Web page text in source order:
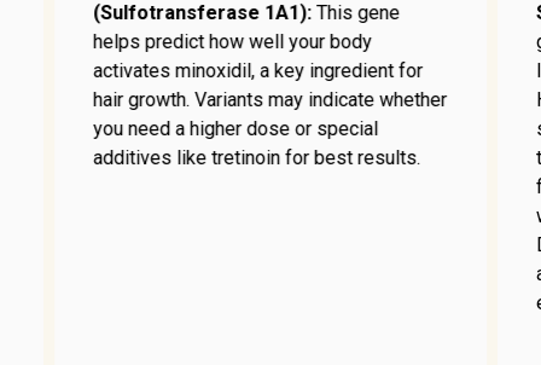
(Sulfotransferase 1A1): This gene
helps predict how well your body
activates minoxidil, a key ingredient for
hair growth. Variants may indicate whether
you need a higher dose or special
additives like tretinoin for best results.